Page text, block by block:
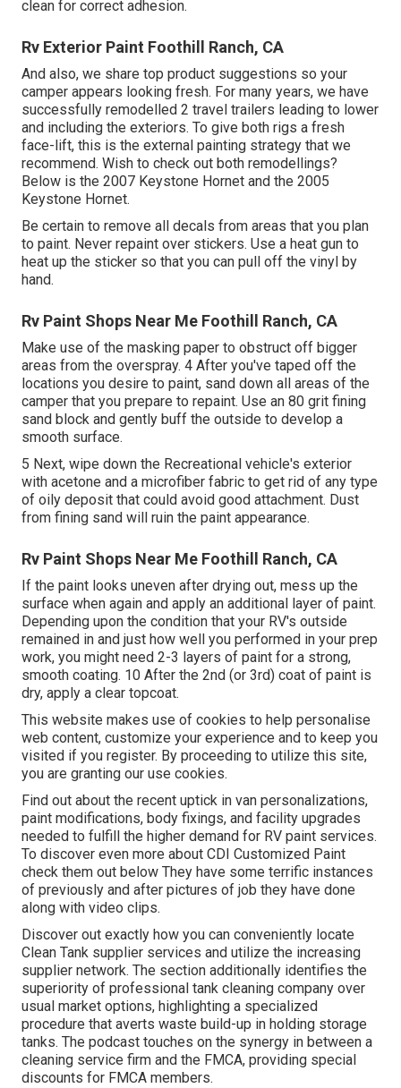
clean for correct adhesion.
Rv Exterior Paint Foothill Ranch, CA
And also, we share top product suggestions so your
camper appears looking fresh. For many years, we have
successfully remodelled 2 travel trailers leading to lower
and including the exteriors. To give both rigs a fresh
face-lift, this is the external painting strategy that we
recommend. Wish to check out both remodellings?
Below is the 2007 Keystone Hornet and the 2005
Keystone Hornet.
Be certain to remove all decals from areas that you plan
to paint. Never repaint over stickers. Use a heat gun to
heat up the sticker so that you can pull off the vinyl by
hand.
Rv Paint Shops Near Me Foothill Ranch, CA
Make use of the masking paper to obstruct off bigger
areas from the overspray. 4 After you've taped off the
locations you desire to paint, sand down all areas of the
camper that you prepare to repaint. Use an 80 grit fining
sand block and gently buff the outside to develop a
smooth surface.
5 Next, wipe down the Recreational vehicle's exterior
with acetone and a microfiber fabric to get rid of any type
of oily deposit that could avoid good attachment. Dust
from fining sand will ruin the paint appearance.
Rv Paint Shops Near Me Foothill Ranch, CA
If the paint looks uneven after drying out, mess up the
surface when again and apply an additional layer of paint.
Depending upon the condition that your RV's outside
remained in and just how well you performed in your prep
work, you might need 2-3 layers of paint for a strong,
smooth coating. 10 After the 2nd (or 3rd) coat of paint is
dry, apply a clear topcoat.
This website makes use of cookies to help personalise
web content, customize your experience and to keep you
visited if you register. By proceeding to utilize this site,
you are granting our use cookies.
Find out about the recent uptick in van personalizations,
paint modifications, body fixings, and facility upgrades
needed to fulfill the higher demand for RV paint services.
To discover even more about CDI Customized Paint
check them out below They have some terrific instances
of previously and after pictures of job they have done
along with video clips.
Discover out exactly how you can conveniently locate
Clean Tank supplier services and utilize the increasing
supplier network. The section additionally identifies the
superiority of professional tank cleaning company over
usual market options, highlighting a specialized
procedure that averts waste build-up in holding storage
tanks. The podcast touches on the synergy in between a
cleaning service firm and the FMCA, providing special
discounts for FMCA members.